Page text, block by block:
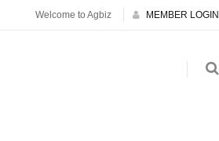
Welcome to Agbiz MEMBER LOGIN